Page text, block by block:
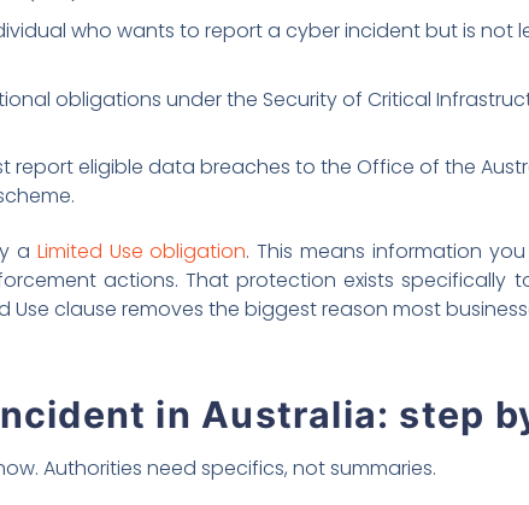
who wants to report a cyber incident but is not
obligations under the Security of Critical
report eligible data breaches to the Office of the
a Limited Use obligation. This means information
actions. That protection exists specifically
Use clause removes the biggest reason most
in Australia: step
Authorities need specifics, not summaries.